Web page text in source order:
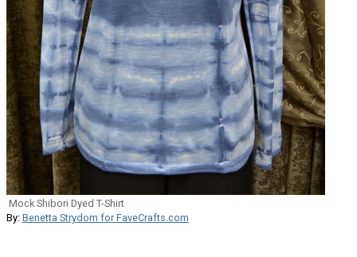
Mock Shibori Dyed T-Shirt
By: Benetta Strydom for FaveCrafts.com